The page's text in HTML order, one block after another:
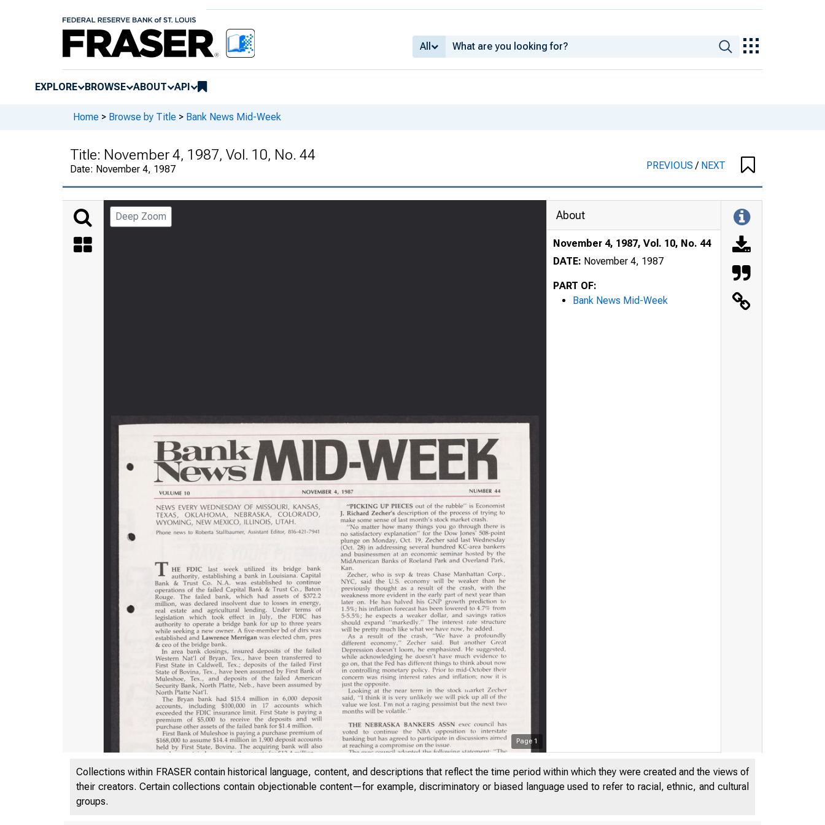
All
EXPLORE BROWSE ABOUT API
Home > Browse by Title > Bank News Mid-Week
Title: November 4, 1987, Vol. 10, No. 44
Date: November 4, 1987 PREVIOUS/ NEXT
Deep Zoom
Page 1
About
November 4, 1987, Vol. 10, No. 44
DATE: November 4, 1987
PART OF:
Bank News Mid-Week
Collections within FRASER contain historical language, content, and descriptions that reflect the time period within which they were created and the views of
their creators. Certain collections contain objectionable content—for example, discriminatory or biased language used to refer to racial, ethnic, and cultural
groups.